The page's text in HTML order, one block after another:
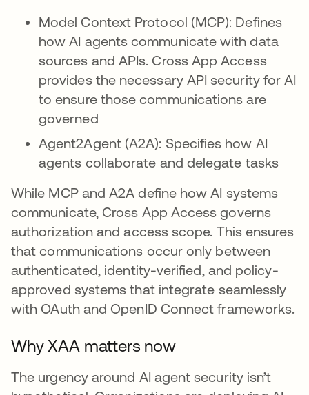
Model Context Protocol (MCP): Defines
how AI agents communicate with data
sources and APIs. Cross App Access
provides the necessary API security for AI
to ensure those communications are
governed
Agent2Agent (A2A): Specifies how AI
agents collaborate and delegate tasks
While MCP and A2A define how AI systems
communicate, Cross App Access governs
authorization and access scope. This ensures
that communications occur only between
authenticated, identity-verified, and policy-
approved systems that integrate seamlessly
with OAuth and OpenID Connect frameworks.
Why XAA matters now
The urgency around AI agent security isn’t